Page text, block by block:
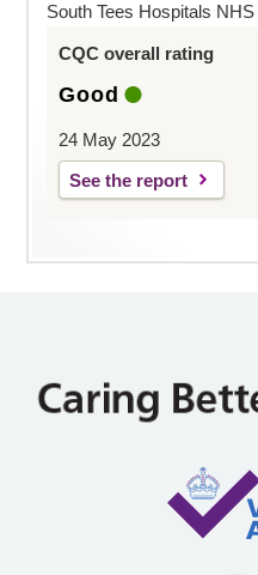
South Tees Hospitals
CQC overall rating
Good
24 May 2023
See the report